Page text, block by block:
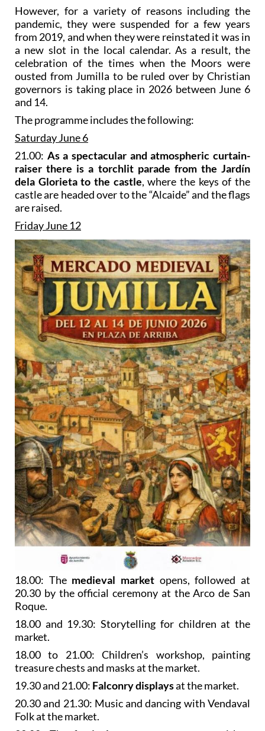
However, for a variety of reasons including the
pandemic, they were suspended for a few years
from 2019, and when they were reinstated it was in
a new slot in the local calendar. As a result, the
celebration of the times when the Moors were
ousted from Jumilla to be ruled over by Christian
governors is taking place in 2026 between June 6
and 14.
The programme includes the following:
Saturday June 6
21.00: As a spectacular and atmospheric curtain-
raiser there is a torchlit parade from the Jardín
dela Glorieta to the castle, where the keys of the
castle are headed over to the “Alcaide” and the flags
are raised.
Friday June 12
18.00: The medieval market opens, followed at
20.30 by the official ceremony at the Arco de San
Roque.
18.00 and 19.30: Storytelling for children at the
market.
18.00 to 21.00: Children’s workshop, painting
treasure chests and masks at the market.
19.30 and 21.00: Falconry displaysat the market.
20.30 and 21.30: Music and dancing with Vendaval
Folk at the market.